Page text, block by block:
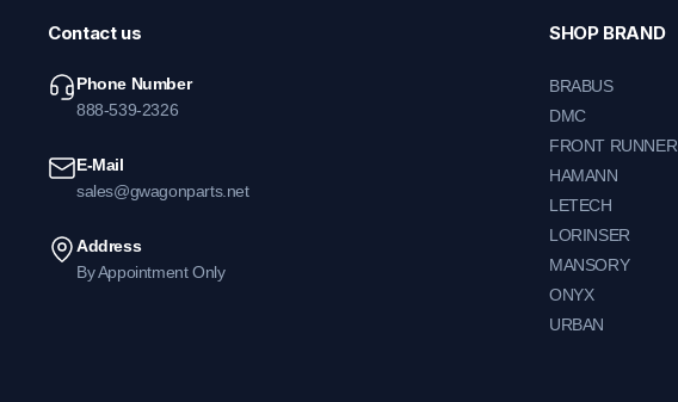
Contact us
Phone Number
888-539-2326
E-Mail
sales@gwagonparts.net
Address
By Appointment Only
SHOP BRAND
BRABUS
DMC
FRONT RUNNER
HAMANN
LETECH
LORINSER
MANSORY
ONYX
URBAN